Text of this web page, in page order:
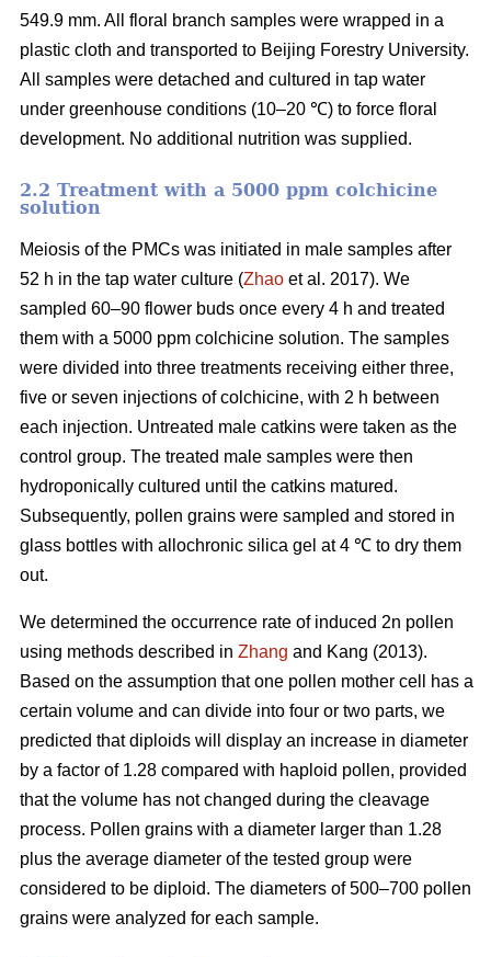
549.9 mm. All floral branch samples were wrapped in a
plastic cloth and transported to Beijing Forestry University.
All samples were detached and cultured in tap water
under greenhouse conditions (10–20 ℃) to force floral
development. No additional nutrition was supplied.
2.2 Treatment with a 5000 ppm colchicine
solution
Meiosis of the PMCs was initiated in male samples after
52 h in the tap water culture (Zhao et al. 2017). We
sampled 60–90 flower buds once every 4 h and treated
them with a 5000 ppm colchicine solution. The samples
were divided into three treatments receiving either three,
five or seven injections of colchicine, with 2 h between
each injection. Untreated male catkins were taken as the
control group. The treated male samples were then
hydroponically cultured until the catkins matured.
Subsequently, pollen grains were sampled and stored in
glass bottles with allochronic silica gel at 4 ℃ to dry them
out.
We determined the occurrence rate of induced 2n pollen
using methods described in Zhang and Kang (2013).
Based on the assumption that one pollen mother cell has a
certain volume and can divide into four or two parts, we
predicted that diploids will display an increase in diameter
by a factor of 1.28 compared with haploid pollen, provided
that the volume has not changed during the cleavage
process. Pollen grains with a diameter larger than 1.28
plus the average diameter of the tested group were
considered to be diploid. The diameters of 500–700 pollen
grains were analyzed for each sample.